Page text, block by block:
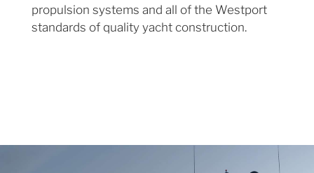
propulsion systems and all of the Westport
standards of quality yacht construction.